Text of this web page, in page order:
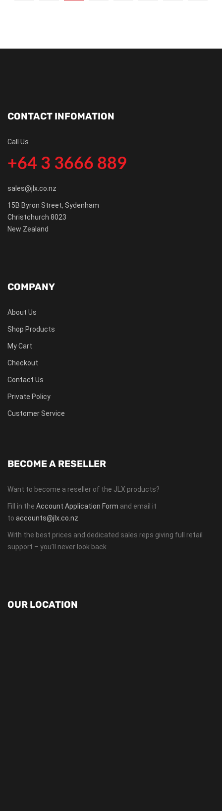
CONTACT INFOMATION
Call Us
+64 3 3666 889
sales@jlx.co.nz
15B Byron Street, Sydenham
Christchurch 8023
New Zealand
COMPANY
About Us
Shop Products
My Cart
Checkout
Contact Us
Private Policy
Customer Service
BECOME A RESELLER
Want to become a reseller of the JLX products?
Fill in the Account Application Form and email it
to accounts@jlx.co.nz
With the best prices and dedicated sales reps giving full retail
support – you’ll never look back
OUR LOCATION